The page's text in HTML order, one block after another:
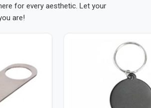
for every aesthetic. Let your
are!